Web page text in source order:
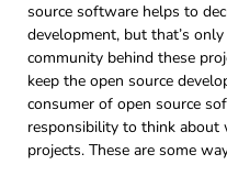
source software helps to
development, but that’s
community behind these
keep the open source
consumer of open source
responsibility to think
projects. These are some